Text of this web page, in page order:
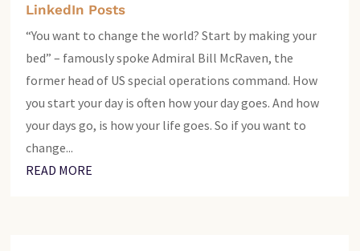
LinkedIn Posts
“You want to change the world? Start by making your
bed” – famously spoke Admiral Bill McRaven, the
former head of US special operations command. How
you start your day is often how your day goes. And how
your days go, is how your life goes. So if you want to
change...
READ MORE